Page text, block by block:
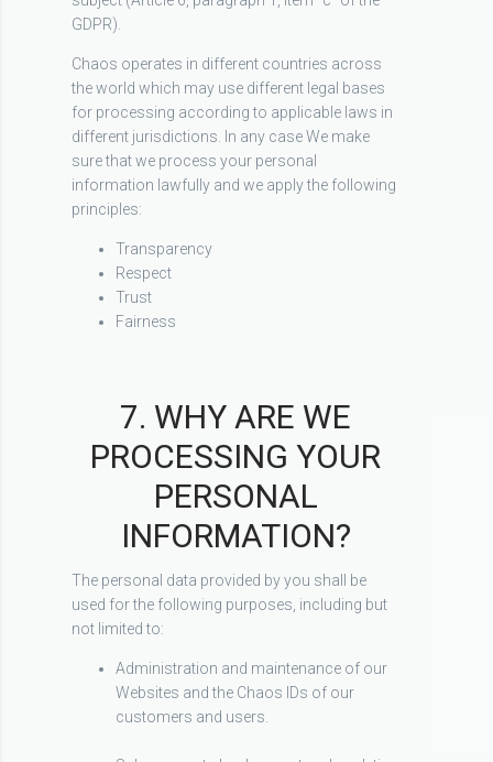
GDPR).
Chaos operates in different countries across
the world which may use different legal bases
for processing according to applicable laws in
different jurisdictions. In any case We make
sure that we process your personal
information lawfully and we apply the following
principles:
Transparency
Respect
Trust
Fairness
7. WHY ARE WE
PROCESSING YOUR
PERSONAL
INFORMATION?
The personal data provided by you shall be
used for the following purposes, including but
not limited to:
Administration and maintenance of our
Websites and the Chaos IDs of our
customers and users.